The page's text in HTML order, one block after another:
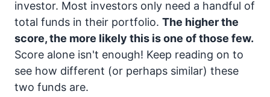
investor. Most investors only need a handful of
total funds in their portfolio. The higher the
score, the more likely this is one of those few.
Score alone isn't enough! Keep reading on to
see how different (or perhaps similar) these
two funds are.